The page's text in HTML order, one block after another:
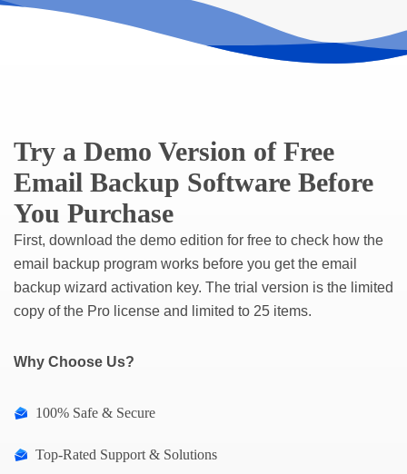
Try a Demo Version of Free
Email Backup Software Before
You Purchase
First, download the demo edition for free to check how the
email backup program works before you get the email
backup wizard activation key. The trial version is the limited
copy of the Pro license and limited to 25 items.
Why Choose Us?
100% Safe & Secure
Top-Rated Support & Solutions